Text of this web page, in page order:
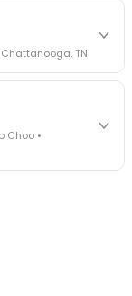
face - fraud
insurance gaps
best practices
TN
TN
honored.
live.
industry
TN
Choo •
Chattanooga
the FreightTech
TN